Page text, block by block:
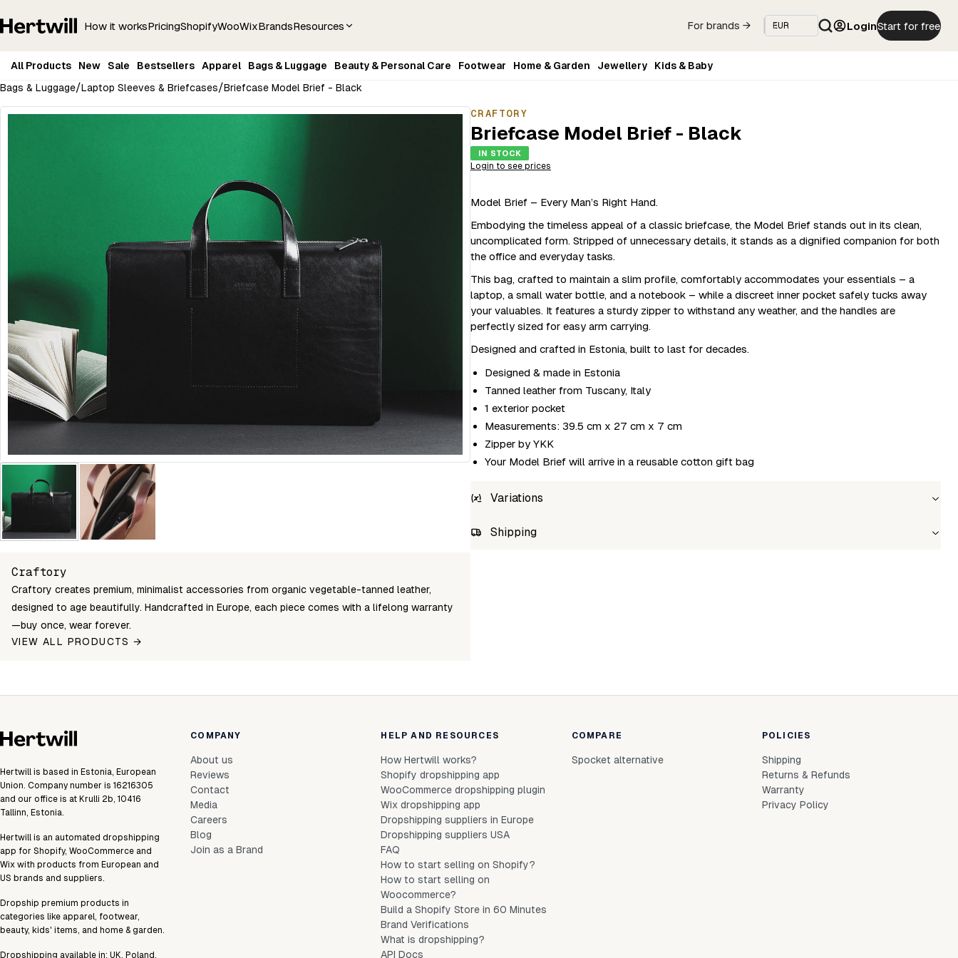
How it worksPricingShopifyWooWixBrandsResources For brands → LoginStart for free
All Products New Sale Bestsellers Apparel Bags & Luggage Beauty & Personal Care Footwear Home & Garden Jewellery
Kids & Baby
Bags & Luggage/Laptop Sleeves & Briefcases/Briefcase Model Brief - Black
Craftory
Craftory creates premium, minimalist accessories from organic vegetable-tanned leather,
designed to age beautifully. Handcrafted in Europe, each piece comes with a lifelong warranty
—buy once, wear forever.
VIEW ALL PRODUCTS →
CRAFTORY
Briefcase Model Brief - Black
IN STOCK
Login to see prices
Model Brief – Every Man’s Right Hand.
Embodying the timeless appeal of a classic briefcase, the Model Brief stands out in its clean,
uncomplicated form. Stripped of unnecessary details, it stands as a dignified companion for both
the office and everyday tasks.
This bag, crafted to maintain a slim profile, comfortably accommodates your essentials – a
laptop, a small water bottle, and a notebook – while a discreet inner pocket safely tucks away
your valuables. It features a sturdy zipper to withstand any weather, and the handles are
perfectly sized for easy arm carrying.
Designed and crafted in Estonia, built to last for decades.
Designed & made in Estonia
Tanned leather from Tuscany, Italy
1 exterior pocket
Measurements: 39.5 cm x 27 cm x 7 cm
Zipper by YKK
Your Model Brief will arrive in a reusable cotton gift bag
Variations
SKU
Shipping
Hertwill is based in Estonia, European
Union. Company number is 16216305
and our office is at Krulli 2b, 10416
Tallinn, Estonia.
Hertwill is an automated dropshipping
app for Shopify, WooCommerce and
Wix with products from European and
US brands and suppliers.
Dropship premium products in
categories like apparel, footwear,
beauty, kids' items, and home & garden.
Dropshipping available in: UK, Poland,
COMPANY
About us
Reviews
Contact
Media
Careers
Blog
Join as a Brand
HELP AND RESOURCES
How Hertwill works?
Shopify dropshipping app
WooCommerce dropshipping plugin
Wix dropshipping app
Dropshipping suppliers in Europe
Dropshipping suppliers USA
FAQ
How to start selling on Shopify?
How to start selling on
Woocommerce?
Build a Shopify Store in 60 Minutes
Brand Verifications
What is dropshipping?
API Docs
COMPARE
Spocket alternative
POLICIES
Shipping
Returns & Refunds
Warranty
Privacy Policy